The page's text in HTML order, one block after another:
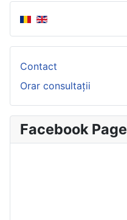
Contact
Orar consultații
Facebook Page